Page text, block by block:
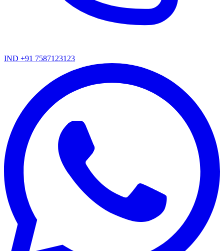
IND +91 7587123123